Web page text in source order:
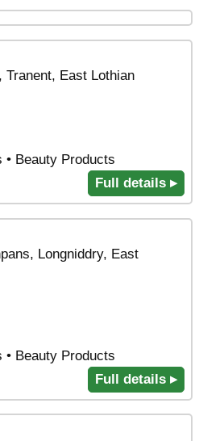
Tranent, East Lothian
Beauty Products
Full details ▸
Longniddry, East
Beauty Products
Full details ▸